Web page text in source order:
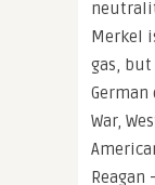
Merkel
gas,
German
War,
Reagan